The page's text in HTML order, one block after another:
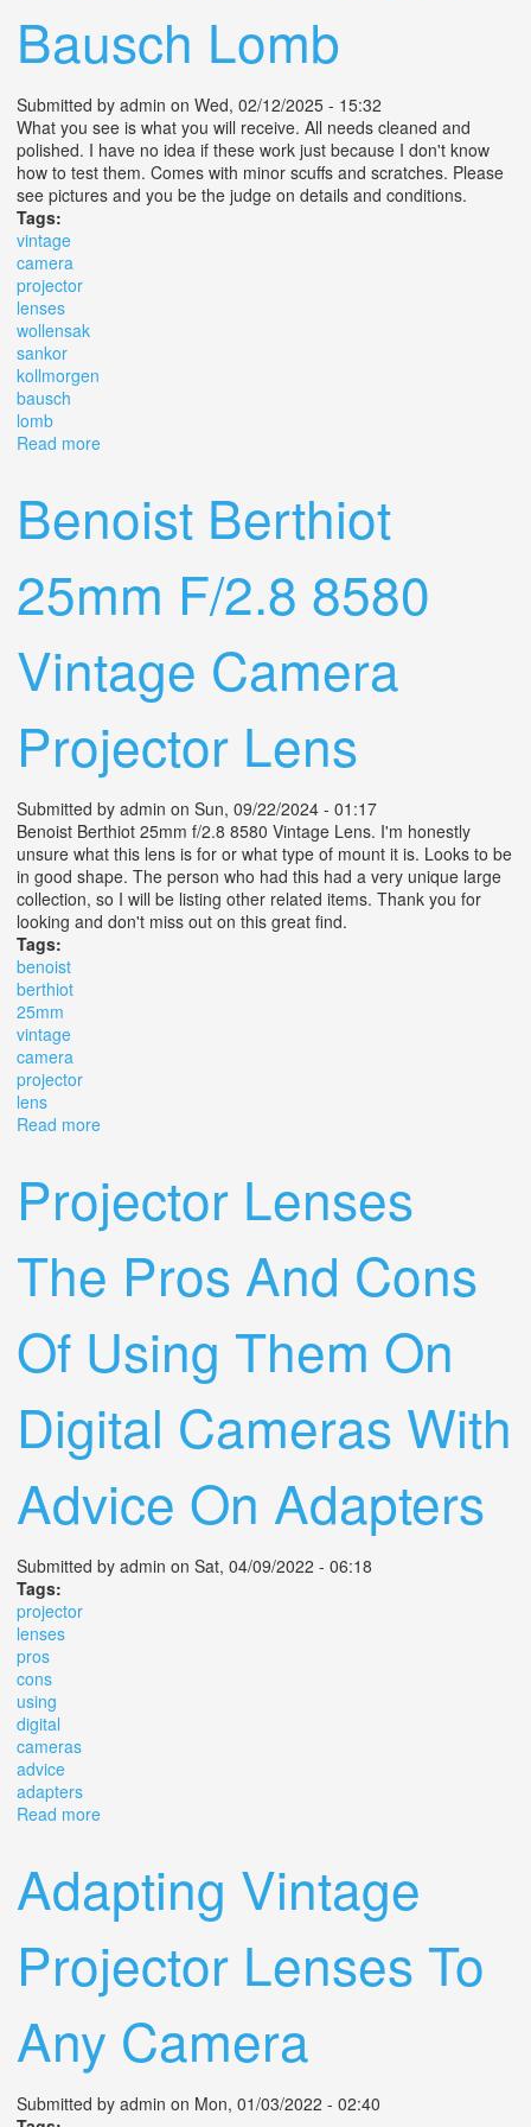
Bausch Lomb
Submitted by admin on Wed, 02/12/2025 - 15:32
What you see is what you will receive. All needs cleaned and
polished. I have no idea if these work just because I don't know
how to test them. Comes with minor scuffs and scratches. Please
see pictures and you be the judge on details and conditions.
Tags:
vintage
camera
projector
lenses
wollensak
sankor
kollmorgen
bausch
lomb
Read more
Benoist Berthiot
25mm F/2.8 8580
Vintage Camera
Projector Lens
Submitted by admin on Sun, 09/22/2024 - 01:17
Benoist Berthiot 25mm f/2.8 8580 Vintage Lens. I'm honestly
unsure what this lens is for or what type of mount it is. Looks to be
in good shape. The person who had this had a very unique large
collection, so I will be listing other related items. Thank you for
looking and don't miss out on this great find.
Tags:
benoist
berthiot
25mm
vintage
camera
projector
lens
Read more
Projector Lenses
The Pros And Cons
Of Using Them On
Digital Cameras With
Advice On Adapters
Submitted by admin on Sat, 04/09/2022 - 06:18
Tags:
projector
lenses
pros
cons
using
digital
cameras
advice
adapters
Read more
Adapting Vintage
Projector Lenses To
Any Camera
Submitted by admin on Mon, 01/03/2022 - 02:40